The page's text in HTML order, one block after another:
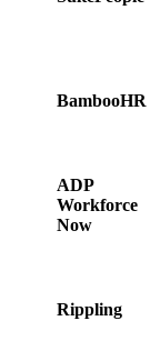
BambooHR
ADP
Workforce
Now
Rippling